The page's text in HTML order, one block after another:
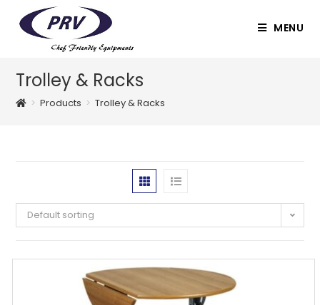
MENU
Trolley & Racks
> Products > Trolley & Racks
Default sorting